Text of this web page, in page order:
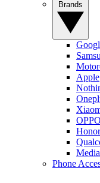
Apple
OPPO
Honor
Phone